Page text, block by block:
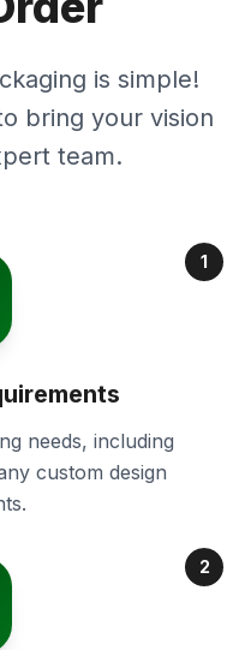
is simple!
bring your vision
team.
1
needs, including
custom design
2